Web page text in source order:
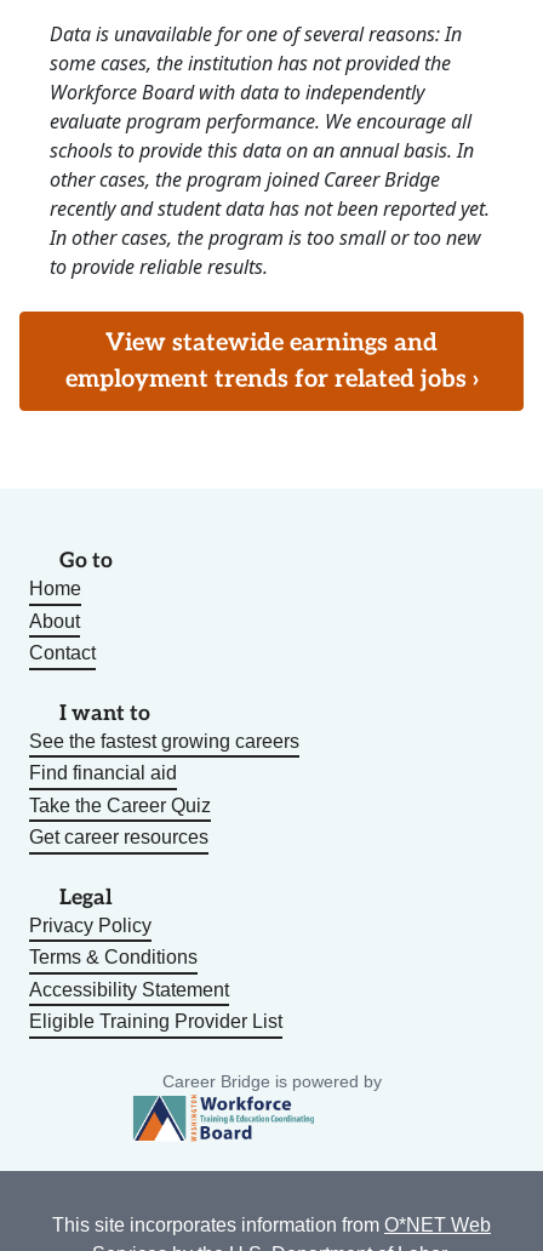
Data is unavailable for one of several reasons: In
some cases, the institution has not provided the
Workforce Board with data to independently
evaluate program performance. We encourage all
schools to provide this data on an annual basis. In
other cases, the program joined Career Bridge
recently and student data has not been reported yet.
In other cases, the program is too small or too new
to provide reliable results.
View statewide earnings and
employment trends for related jobs ›
Go to
Home
About
Contact
I want to
See the fastest growing careers
Find financial aid
Take the Career Quiz
Get career resources
Legal
Privacy Policy
Terms & Conditions
Accessibility Statement
Eligible Training Provider List
Career Bridge is powered by
This site incorporates information from O*NET Web